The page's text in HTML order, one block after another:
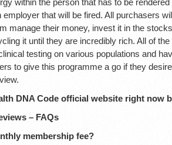
within the person that has to be
that will be fired. All purchasers
manage their money, invest it in the
it until they are incredibly rich. All of
testing on various populations and
to give this programme a go if they
DNA Code official website right now
– FAQs
membership fee?